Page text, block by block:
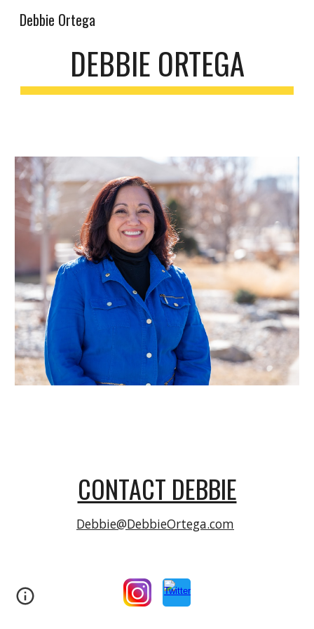
Skip to main content
Debbie Ortega
DEBBIE ORTEGA
CONTACT DEBBIE
Debbie@DebbieOrtega.com